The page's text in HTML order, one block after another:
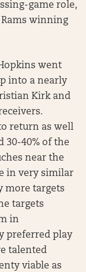
game role,
winning
went
into a nearly
Kirk and
return as well
30-40% of the
near the
in very similar
more targets
targets
in
preferred play
talented
viable as